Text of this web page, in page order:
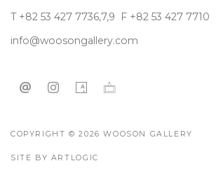
T +82 53 427 7736,7,9 F +82 53 427 7710
info@woosongallery.com
COPYRIGHT © 2026 WOOSON GALLERY
SITE BY ARTLOGIC